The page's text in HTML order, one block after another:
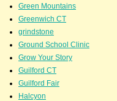
Green Mountains
Greenwich CT
grindstone
Ground School Clinic
Grow Your Story
Guilford CT
Guilford Fair
Halcyon